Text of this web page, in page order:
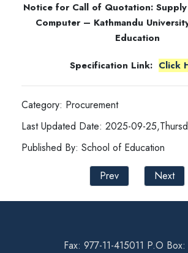
Notice for Call of Quotation:
Computer – Kathmandu
Education
Specification Link: Click
Category: Procurement
Last Updated Date: 2025-09-
Published By: School of Education
Prev
Next
Fax: 977-11-415011 P.O